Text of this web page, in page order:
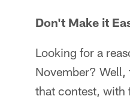
Don't Make it
Looking for a
November? Well,
that contest, with